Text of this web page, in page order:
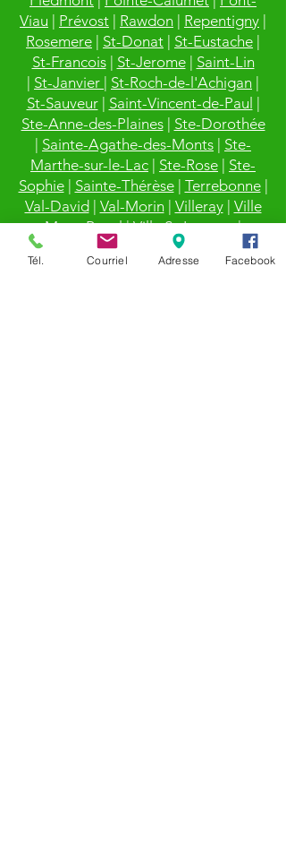
Viau
Prévost Rawdon Repentigny
Rosemere
St-Donat St-Eustache
St-Francois| St-Jerome| Saint-Lin
St-Janvier St-Roch-de-l'Achigan
St-Sauveur| Saint-Vincent-de-Paul
Ste-Anne-des-Plaines| Ste-Dorothée
Sainte-Agathe-des-Monts
Ste-
Marthe-sur-le-Lac
Ste-Rose
Ste-
Sophie| Sainte-Thérèse| Terrebonne|
Val-David
Val-Morin Villeray| Ville
Mont-Royal|Ville St-Laurent|
Vimont
Tél. Courriel Adresse Facebook